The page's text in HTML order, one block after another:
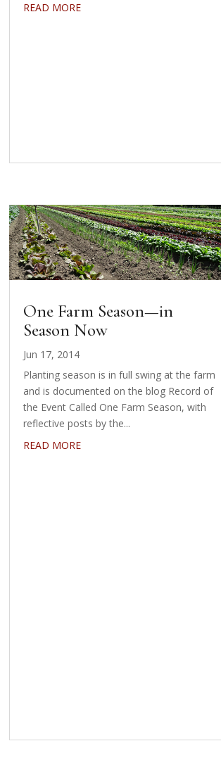
READ MORE
One Farm Season—in
Season Now
Jun 17, 2014
Planting season is in full swing at the farm
and is documented on the blog Record of
the Event Called One Farm Season, with
reflective posts by the...
READ MORE